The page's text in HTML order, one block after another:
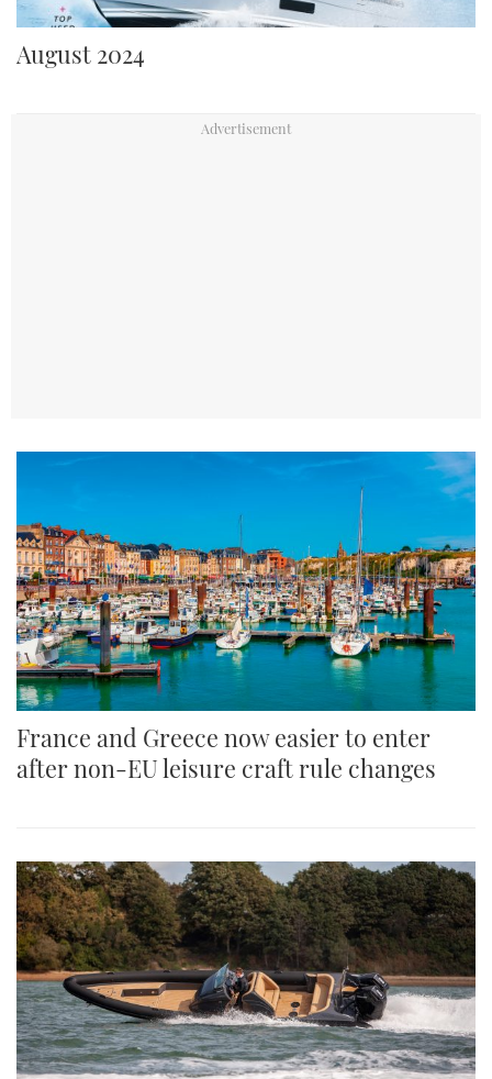
August 2024
France and Greece now easier to enter
after non-EU leisure craft rule changes